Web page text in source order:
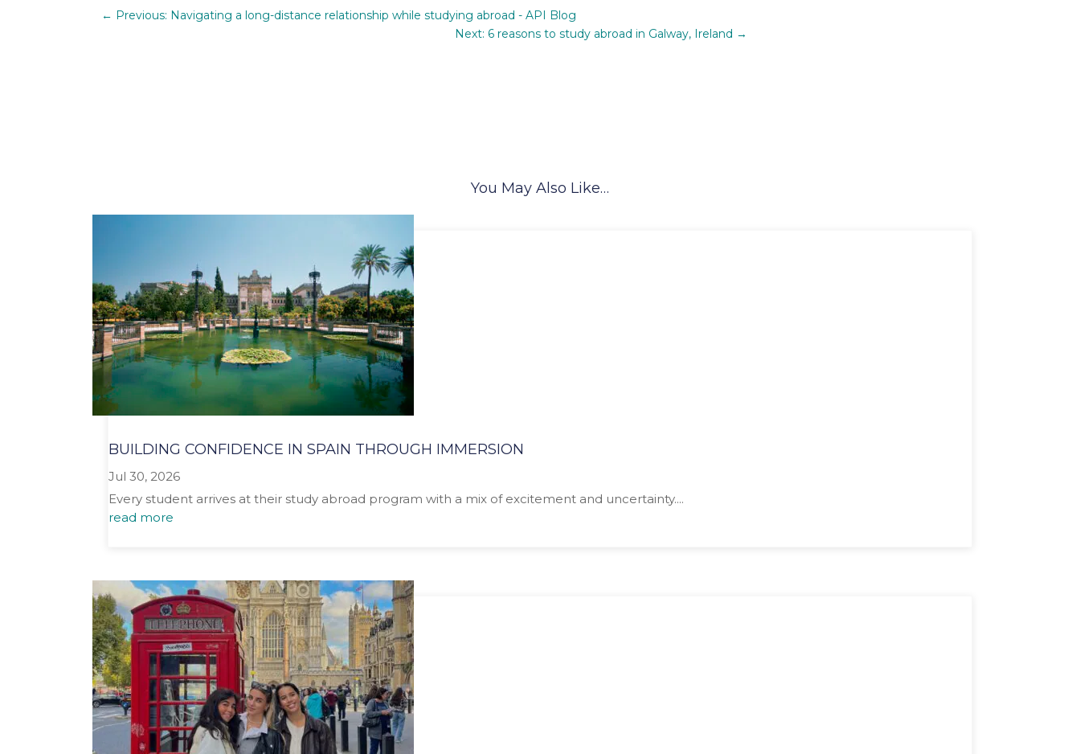
← Previous: Navigating a long-distance relationship while studying abroad - API Blog
Next: 6 reasons to study abroad in Galway, Ireland →
You May Also Like…
BUILDING CONFIDENCE IN SPAIN THROUGH IMMERSION
Jul 30, 2026
Every student arrives at their study abroad program with a mix of excitement and uncertainty....
read more